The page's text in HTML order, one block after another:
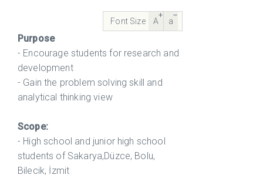
Font Size A a
Purpose
- Encourage students for research and
development
- Gain the problem solving skill and
analytical thinking view
Scope:
- High school and junior high school
students of Sakarya,Düzce, Bolu,
Bilecik, İzmit